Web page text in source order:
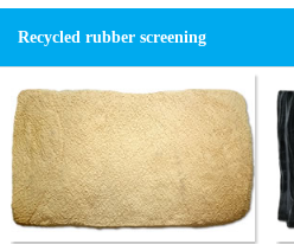
Recycled rubber screening